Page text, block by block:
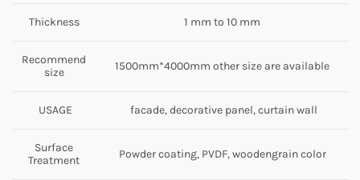
Thickness 1 mm to 10 mm
Recommend
size
1500mm*4000mm other size are available
USAGE facade, decorative panel, curtain wall
Surface
Treatment
Powder coating, PVDF, woodengrain color